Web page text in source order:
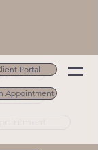
Portal
Appointment